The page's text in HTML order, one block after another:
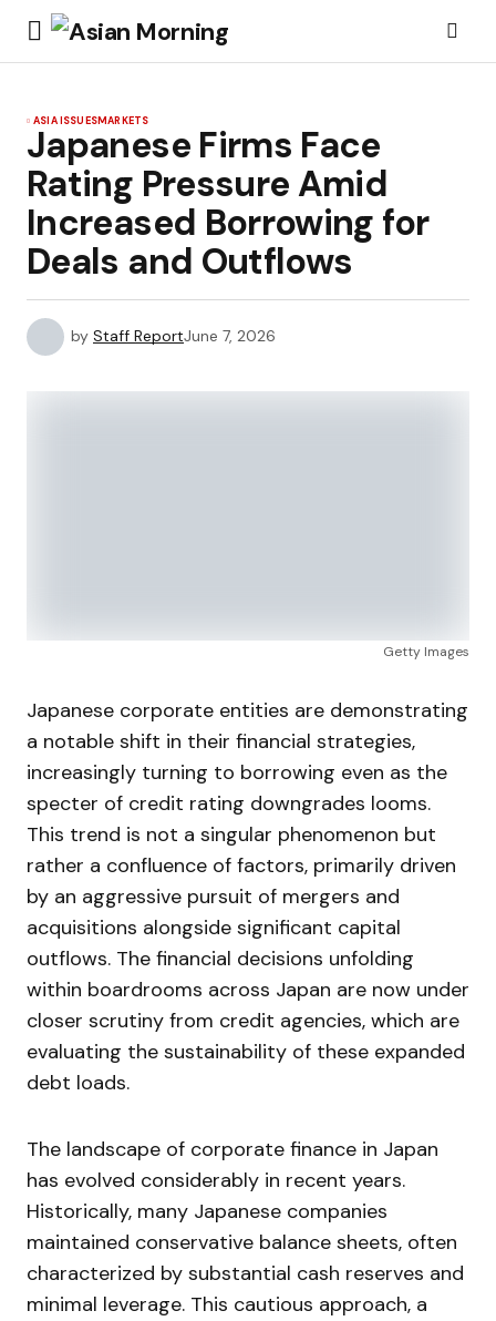
ASIA ISSUESMARKETS
Japanese Firms Face
Rating Pressure Amid
Increased Borrowing for
Deals and Outflows
by Staff ReportJune 7, 2026
Getty Images
Japanese corporate entities are demonstrating
a notable shift in their financial strategies,
increasingly turning to borrowing even as the
specter of credit rating downgrades looms.
This trend is not a singular phenomenon but
rather a confluence of factors, primarily driven
by an aggressive pursuit of mergers and
acquisitions alongside significant capital
outflows. The financial decisions unfolding
within boardrooms across Japan are now under
closer scrutiny from credit agencies, which are
evaluating the sustainability of these expanded
debt loads.
The landscape of corporate finance in Japan
has evolved considerably in recent years.
Historically, many Japanese companies
maintained conservative balance sheets, often
characterized by substantial cash reserves and
minimal leverage. This cautious approach, a